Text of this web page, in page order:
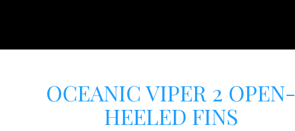
OCEANIC VIPER 2 OPEN-
HEELED FINS